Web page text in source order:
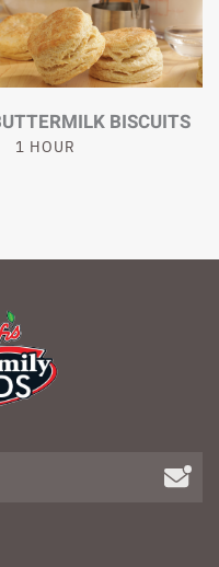
BISCUITS
1 HOUR